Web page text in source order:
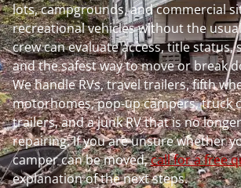
lots, campgrounds, and commercial
recreational vehicles without the
crew can evaluate access, title status,
and the safest way to move or break
We handle RVs, travel trailers, fifth
motorhomes, pop-up campers, truck
trailers, and a junk RV that is no
repairing. If you are unsure whether
camper can be moved,call for a free
explanation of the next steps.